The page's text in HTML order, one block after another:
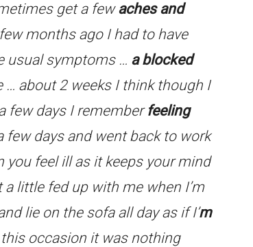
get a fewaches and
months ago I had to have
usual symptoms … a blocked
about 2 weeks I think though I
few days I rememberfeeling
few days and went back to work
you feel ill as it keeps your mind
little fed up with me when I’m
lie on the sofa all day as if I’m
occasion it was nothing